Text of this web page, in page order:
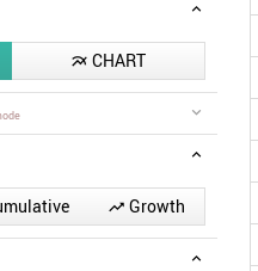
 CHART
 Growth